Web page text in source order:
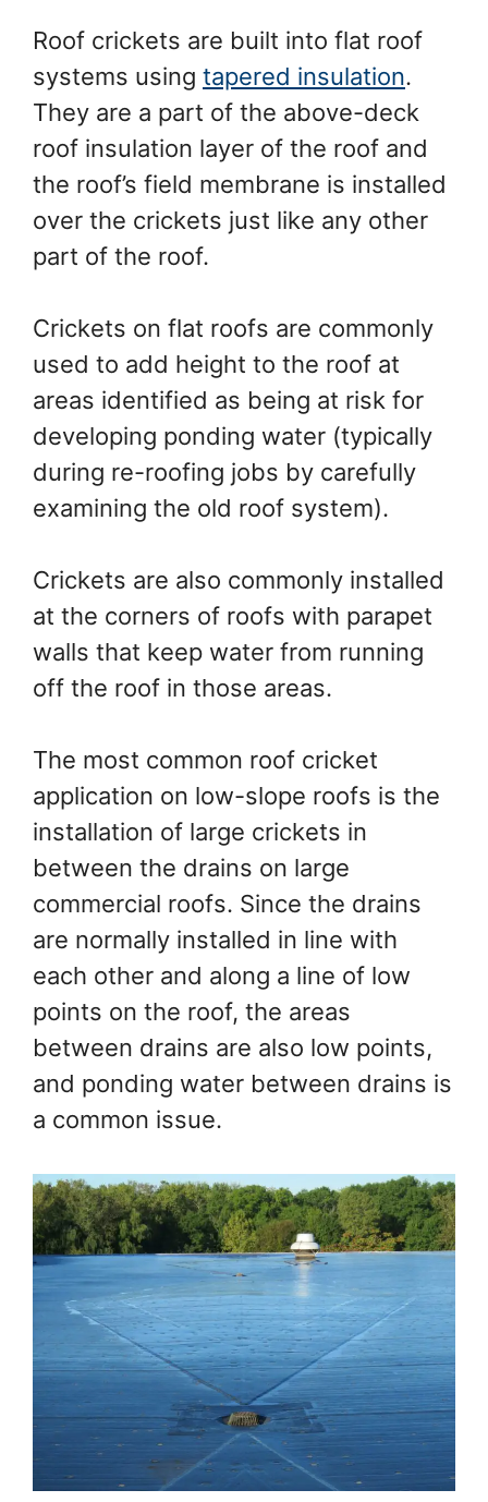
Roof crickets are built into flat roof
systems using tapered insulation.
They are a part of the above-deck
roof insulation layer of the roof and
the roof’s field membrane is installed
over the crickets just like any other
part of the roof.
Crickets on flat roofs are commonly
used to add height to the roof at
areas identified as being at risk for
developing ponding water (typically
during re-roofing jobs by carefully
examining the old roof system).
Crickets are also commonly installed
at the corners of roofs with parapet
walls that keep water from running
off the roof in those areas.
The most common roof cricket
application on low-slope roofs is the
installation of large crickets in
between the drains on large
commercial roofs. Since the drains
are normally installed in line with
each other and along a line of low
points on the roof, the areas
between drains are also low points,
and ponding water between drains is
a common issue.